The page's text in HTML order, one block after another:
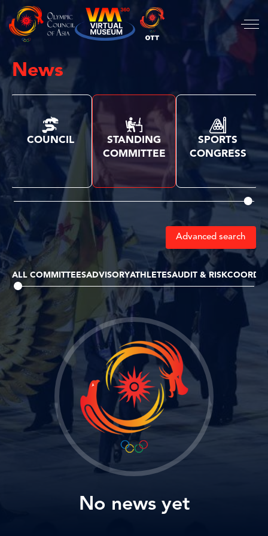
News
COUNCIL
STANDING
COMMITTEE
SPORTS
CONGRESS
Advanced search
ALL COMMITTEESADVISORYATHLETESAUDIT & RISK
No news yet